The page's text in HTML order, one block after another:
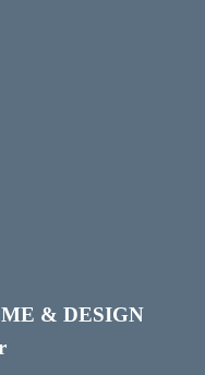
& DESIGN